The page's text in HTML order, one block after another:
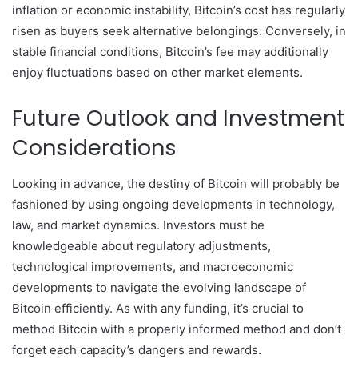
inflation or economic instability, Bitcoin’s cost has regularly
risen as buyers seek alternative belongings. Conversely, in
stable financial conditions, Bitcoin’s fee may additionally
enjoy fluctuations based on other market elements.
Future Outlook and Investment
Considerations
Looking in advance, the destiny of Bitcoin will probably be
fashioned by using ongoing developments in technology,
law, and market dynamics. Investors must be
knowledgeable about regulatory adjustments,
technological improvements, and macroeconomic
developments to navigate the evolving landscape of
Bitcoin efficiently. As with any funding, it’s crucial to
method Bitcoin with a properly informed method and don’t
forget each capacity’s dangers and rewards.